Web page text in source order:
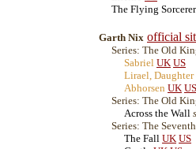
The Flying
Garth Nix official
Series: The Old
Sabriel UK US
Lirael,
Abhorsen UK US
Series: The Old
Across the Wall
Series: The
The Fall UK US